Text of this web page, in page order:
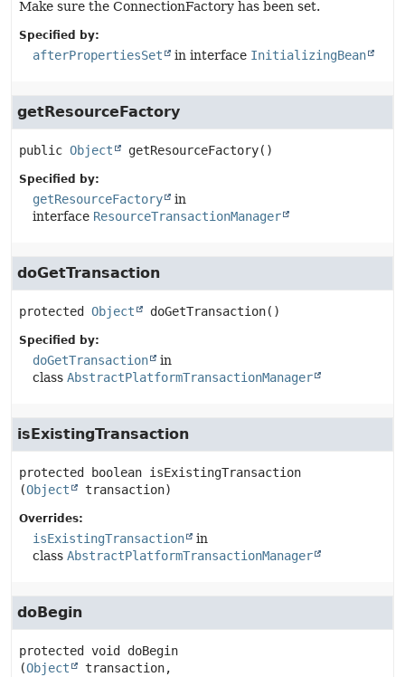
Make sure the ConnectionFactory has been set.
Specified by:
afterPropertiesSet in interface InitializingBean
getResourceFactory
public Object getResourceFactory()
Specified by:
getResourceFactory
in
interface ResourceTransactionManager
doGetTransaction
protected Object doGetTransaction()
Specified by:
doGetTransaction
in
class AbstractPlatformTransactionManager
isExistingTransaction
protected boolean isExistingTransaction
(Object transaction)
Overrides:
isExistingTransaction
in
class AbstractPlatformTransactionManager
doBegin
protected void
doBegin
(Object
transaction,